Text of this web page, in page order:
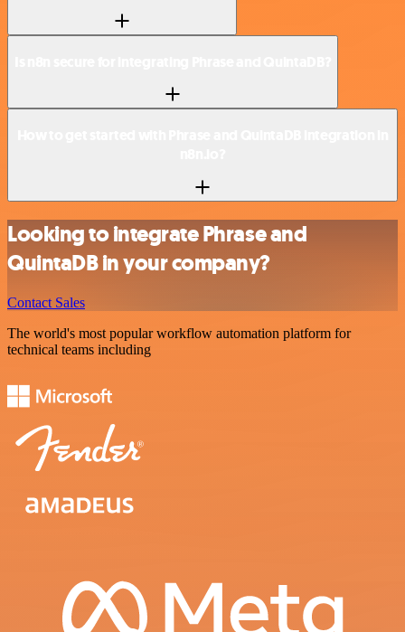
Looking to integrate Phrase and
QuintaDB in your company?
Contact Sales
The world's most popular workflow automation platform for
technical teams including